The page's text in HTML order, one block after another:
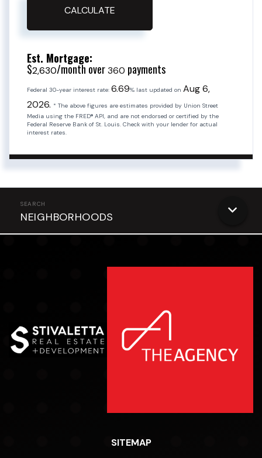
CALCULATE
Est. Mortgage:
$2,630/month over360 payments
Federal 30-year interest rate: 6.69% last updated on Aug 6,
2026. * The above figures are estimates provided by Union Street
Media using the FRED® API, and are not endorsed or certified by the
Federal Reserve Bank of St. Louis. Check with your lender for actual
interest rates.
NEIGHBORHOODS
SITEMAP